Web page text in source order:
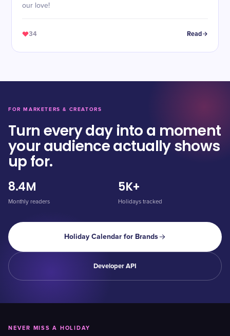
our love!
34 Read
FOR MARKETERS & CREATORS
Turn every day into a moment
your audience actually shows
up for.
8.4M
Monthly readers
5K+
Holidays tracked
Holiday Calendar for Brands
Developer API
NEVER MISS A HOLIDAY